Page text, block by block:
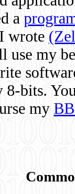
a
wrote
use my
8-bits.
my